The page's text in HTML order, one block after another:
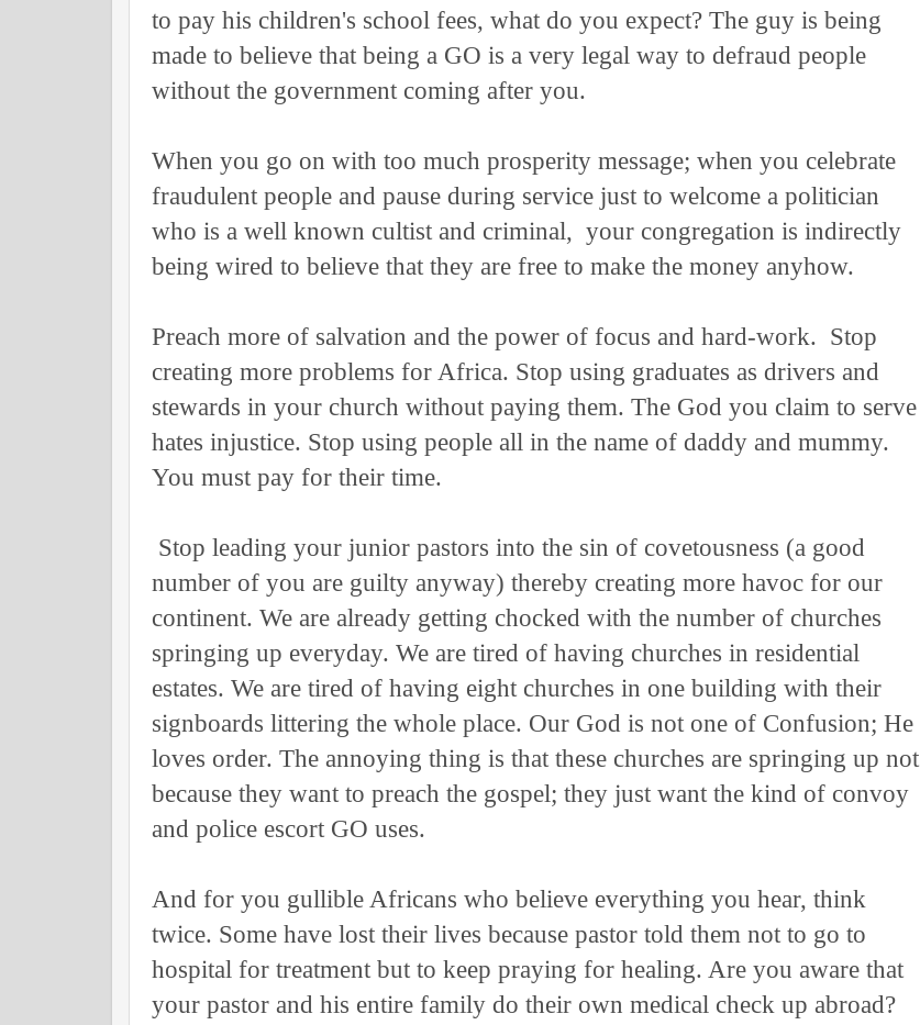
to pay his children's school fees, what do you expect? The guy is being
made to believe that being a GO is a very legal way to defraud people
without the government coming after you.
When you go on with too much prosperity message; when you celebrate
fraudulent people and pause during service just to welcome a politician
who is a well known cultist and criminal, your congregation is indirectly
being wired to believe that they are free to make the money anyhow.
Preach more of salvation and the power of focus and hard-work. Stop
creating more problems for Africa. Stop using graduates as drivers and
stewards in your church without paying them. The God you claim to serve
hates injustice. Stop using people all in the name of daddy and mummy.
You must pay for their time.
Stop leading your junior pastors into the sin of covetousness (a good
number of you are guilty anyway) thereby creating more havoc for our
continent. We are already getting chocked with the number of churches
springing up everyday. We are tired of having churches in residential
estates. We are tired of having eight churches in one building with their
signboards littering the whole place. Our God is not one of Confusion; He
loves order. The annoying thing is that these churches are springing up not
because they want to preach the gospel; they just want the kind of convoy
and police escort GO uses.
And for you gullible Africans who believe everything you hear, think
twice. Some have lost their lives because pastor told them not to go to
hospital for treatment but to keep praying for healing. Are you aware that
your pastor and his entire family do their own medical check up abroad?